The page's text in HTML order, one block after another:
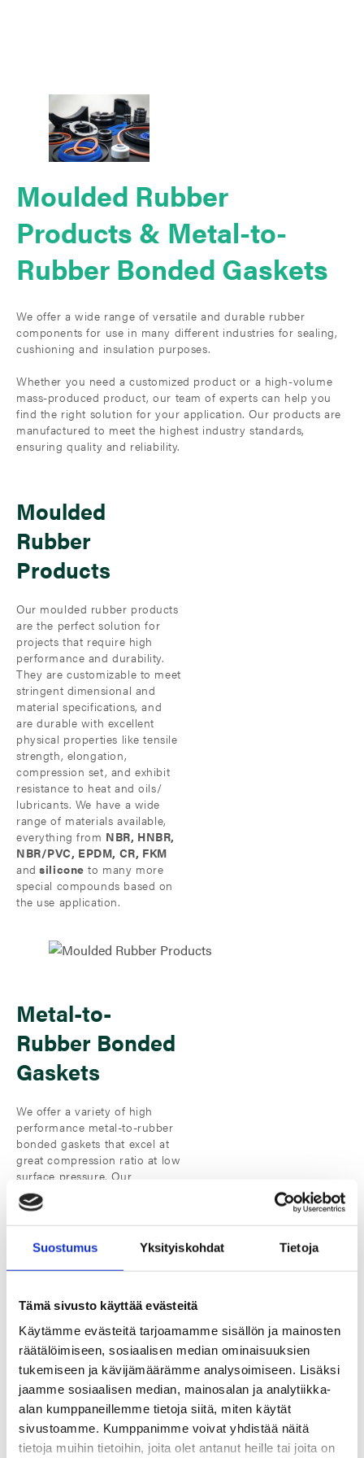
Suostumus Yksityiskohdat Tietoja
Tämä sivusto käyttää evästeitä
Käytämme evästeitä tarjoamamme sisällön ja mainosten
räätälöimiseen, sosiaalisen median ominaisuuksien
tukemiseen ja kävijämäärämme analysoimiseen. Lisäksi
jaamme sosiaalisen median, mainosalan ja analytiikka-
alan kumppaneillemme tietoja siitä, miten käytät
sivustoamme. Kumppanimme voivat yhdistää näitä
tietoja muihin tietoihin, joita olet antanut heille tai joita on
Moulded Rubber
Products & Metal-to-
Rubber Bonded Gaskets
We offer a wide range of versatile and durable rubber
components for use in many different industries for sealing,
cushioning and insulation purposes.
Whether you need a customized product or a high-volume
mass-produced product, our team of experts can help you
find the right solution for your application. Our products are
manufactured to meet the highest industry standards,
ensuring quality and reliability.
Moulded
Rubber
Products
Our moulded rubber products
are the perfect solution for
projects that require high
performance and durability.
They are customizable to meet
stringent dimensional and
material specifications, and
are durable with excellent
physical properties like tensile
strength, elongation,
compression set, and exhibit
resistance to heat and oils/
lubricants. We have a wide
range of materials available,
everything from NBR, HNBR,
NBR/PVC, EPDM, CR, FKM
and silicone to many more
special compounds based on
the use application.
Metal-to-
Rubber Bonded
Gaskets
We offer a variety of high
performance metal-to-rubber
bonded gaskets that excel at
great compression ratio at low
surface pressure. Our
products are optimal for high-
pressure applications, they
offer superior strength and
durability, are resistant to high
temperatures and corrosive
substances and can be
Manufactured with quality and
precision